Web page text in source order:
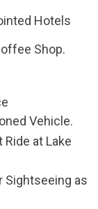
Hotels
Shop.
Vehicle.
at Lake
Sightseeing as